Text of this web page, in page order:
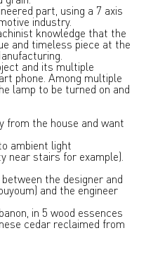
part, using a 7 axis
industry.
knowledge that the
and timeless piece at the
and its multiple
phone. Among multiple
lamp to be turned on and
from the house and want
ambient light
near stairs for example).
the designer and
and the engineer
in 5 wood essences
cedar reclaimed from